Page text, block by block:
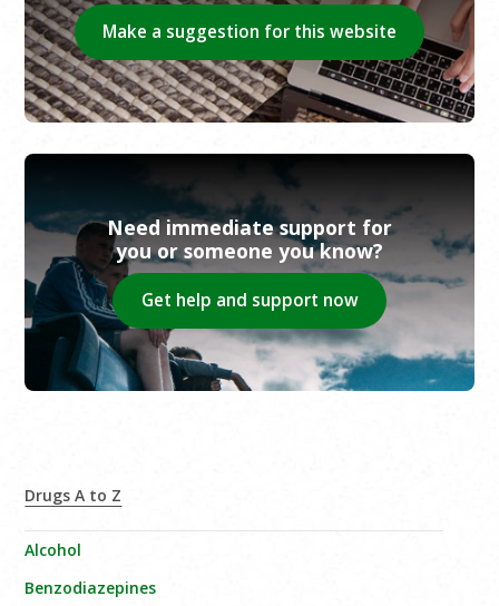
Make a suggestion for this website
Need immediate support for
you or someone you know?
Get help and support now
Drugs A to Z
Alcohol
Benzodiazepines